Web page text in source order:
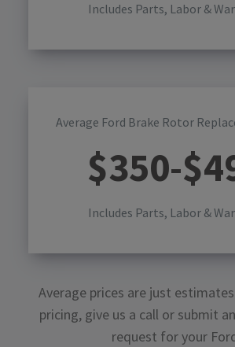
Includes Parts, Labor &
Average Ford Brake Rotor
$350-$
Includes Parts, Labor &
Average prices are just
pricing, give us a call or submit
request for your